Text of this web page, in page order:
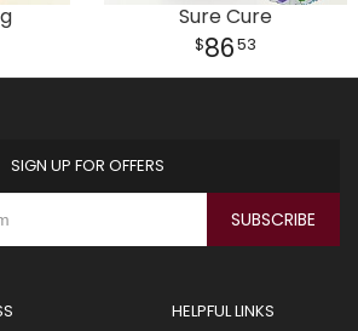
Sure Cure
8653
SIGN UP FOR OFFERS
HELPFUL LINKS